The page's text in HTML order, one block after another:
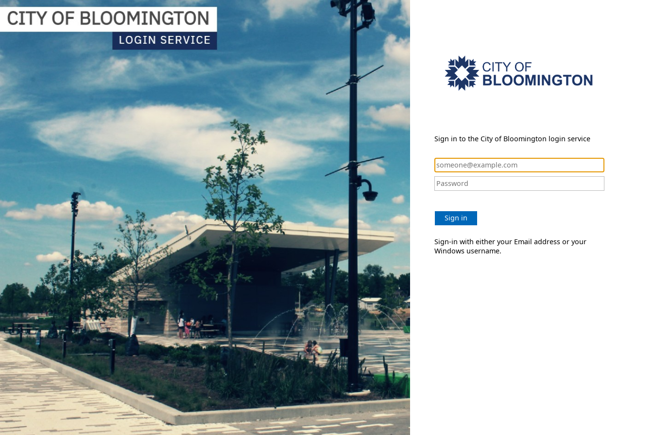
Sign in to the City of Bloomington login service
Sign in
Sign-in with either your Email address or your
Windows username.